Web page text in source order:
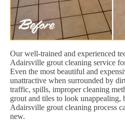
Our well-trained and experienced
Adairsville grout cleaning service
Even the most beautiful and
unattractive when surrounded by
traffic, spills, improper cleaning
grout and tiles to look unappealing,
Adairsville grout cleaning process
new.